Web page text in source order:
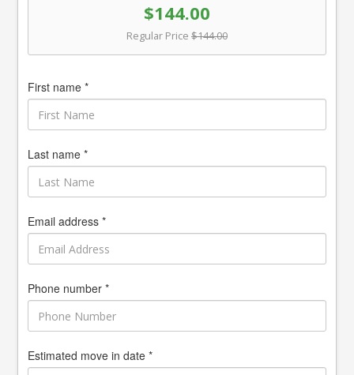
$144.00
Regular Price $144.00
First name *
Last name *
Email address *
Phone number *
Estimated move in date *